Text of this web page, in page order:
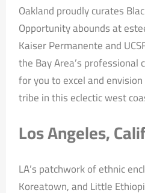
Oakland proudly curates
Opportunity abounds at
Kaiser Permanente and
the Bay Area’s professional
for you to excel and
tribe in this eclectic west
Los Angeles,
LA’s patchwork of ethnic
Koreatown, and Little